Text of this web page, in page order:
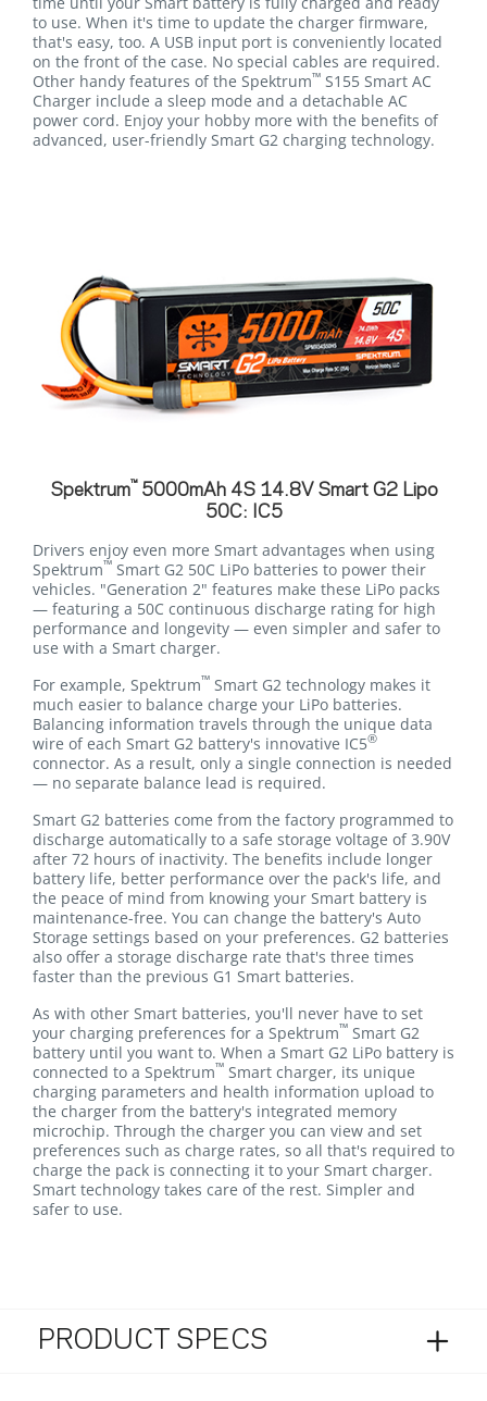
to use. When it's time to update the charger firmware,
that's easy, too. A USB input port is conveniently located
on the front of the case. No special cables are required.
Other handy features of the Spektrum™ S155 Smart AC
Charger include a sleep mode and a detachable AC
power cord. Enjoy your hobby more with the benefits of
advanced, user-friendly Smart G2 charging technology.
Spektrum™ 5000mAh 4S 14.8V Smart G2 Lipo
50C: IC5
Drivers enjoy even more Smart advantages when using
Spektrum™ Smart G2 50C LiPo batteries to power their
vehicles. "Generation 2" features make these LiPo packs
— featuring a 50C continuous discharge rating for high
performance and longevity — even simpler and safer to
use with a Smart charger.
For example, Spektrum™ Smart G2 technology makes it
much easier to balance charge your LiPo batteries.
Balancing information travels through the unique data
wire of each Smart G2 battery's innovative IC5®
connector. As a result, only a single connection is needed
— no separate balance lead is required.
Smart G2 batteries come from the factory programmed to
discharge automatically to a safe storage voltage of 3.90V
after 72 hours of inactivity. The benefits include longer
battery life, better performance over the pack's life, and
the peace of mind from knowing your Smart battery is
maintenance-free. You can change the battery's Auto
Storage settings based on your preferences. G2 batteries
also offer a storage discharge rate that's three times
faster than the previous G1 Smart batteries.
As with other Smart batteries, you'll never have to set
your charging preferences for a Spektrum™ Smart G2
battery until you want to. When a Smart G2 LiPo battery is
connected to a Spektrum™ Smart charger, its unique
charging parameters and health information upload to
the charger from the battery's integrated memory
microchip. Through the charger you can view and set
preferences such as charge rates, so all that's required to
charge the pack is connecting it to your Smart charger.
Smart technology takes care of the rest. Simpler and
safer to use.
PRODUCT SPECS